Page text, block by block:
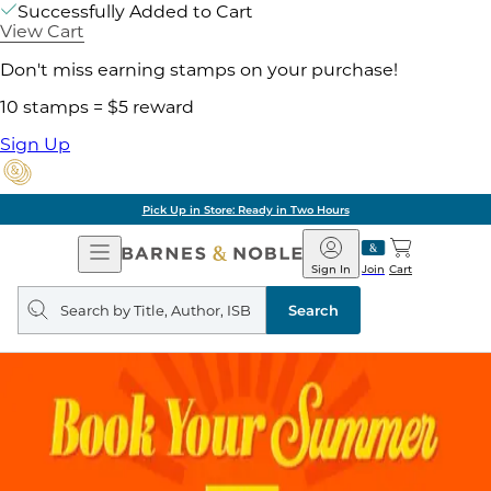
Successfully Added to Cart
View Cart
Don't miss earning stamps on your purchase!
10 stamps = $5 reward
Sign Up
Pick Up in Store: Ready in Two Hours
Open
Navigation
Barnes
&
Noble
Join
Sign In Cart
Search
query
Search